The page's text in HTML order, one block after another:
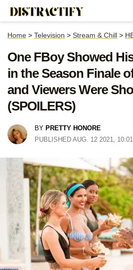
Home > Television > Stream & Chill >
One FBoy Showed
in the Season Finale
and Viewers Were
(SPOILERS)
BY PRETTY HONORE
PUBLISHED AUG. 12 2021,